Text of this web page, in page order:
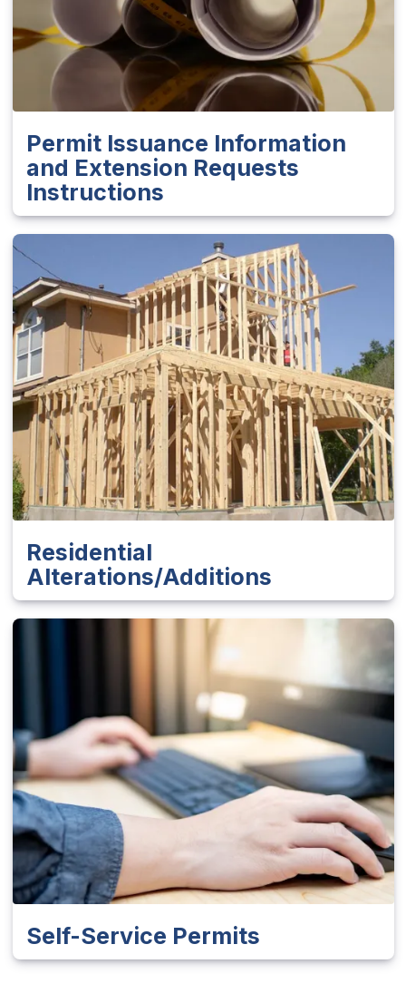
Permit Issuance Information
and Extension Requests
Instructions
Residential
Alterations/Additions
Self-Service Permits